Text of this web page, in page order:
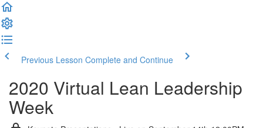
Previous Lesson Complete and Continue
2020 Virtual Lean Leadership
Week